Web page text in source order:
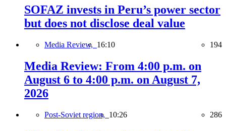
SOFAZ invests in Peru’s power sector
but does not disclose deal value
Media Review, 16:10 194
Media Review: From 4:00 p.m. on
August 6 to 4:00 p.m. on August 7,
2026
Post-Soviet region, 10:26 286